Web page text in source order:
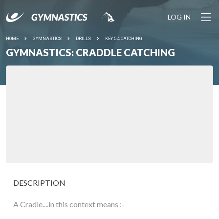
LOG IN
HOME GYMNASTICS DRILLS KEY 5 4 CATCHING
GYMNASTICS: CRADDLE CATCHING
DESCRIPTION
A Cradle....in this context means :-